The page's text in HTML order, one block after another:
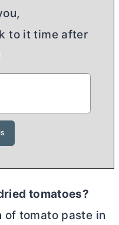
to it time after
tomatoes?
of tomato paste in